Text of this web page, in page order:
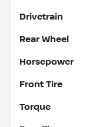
Drivetrain
Rear Wheel
Horsepower
Front Tire
Torque